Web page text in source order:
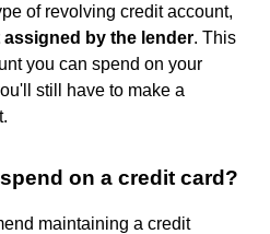
of revolving credit account,
by the lender. This
you can spend on your
still have to make a
on a credit card?
maintaining a credit